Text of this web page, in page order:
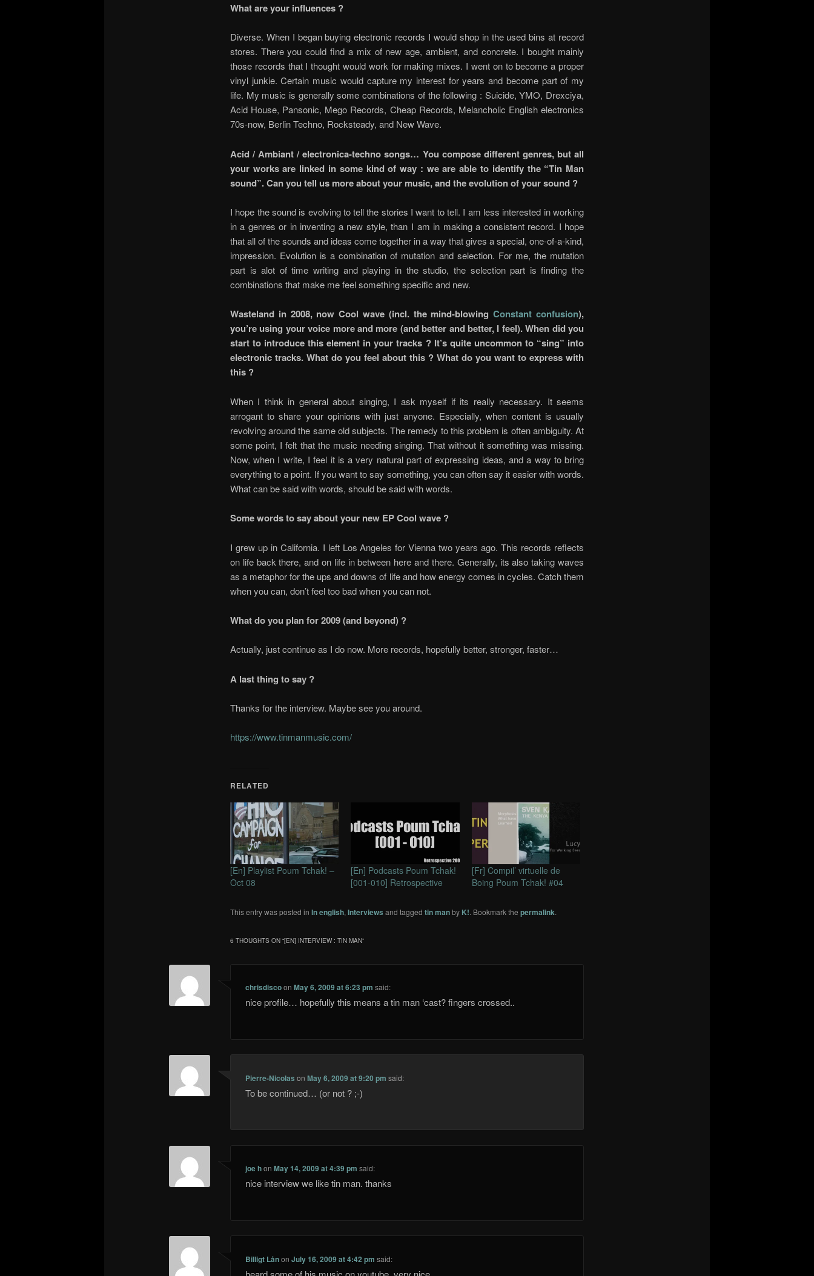
What are your influences ?
Diverse. When I began buying electronic records I would shop in the used bins at record
stores. There you could find a mix of new age, ambient, and concrete. I bought mainly
those records that I thought would work for making mixes. I went on to become a proper
vinyl junkie. Certain music would capture my interest for years and become part of my
life. My music is generally some combinations of the following : Suicide, YMO, Drexciya,
Acid House, Pansonic, Mego Records, Cheap Records, Melancholic English electronics
70s-now, Berlin Techno, Rocksteady, and New Wave.
Acid / Ambiant / electronica-techno songs… You compose different genres, but all
your works are linked in some kind of way : we are able to identify the “Tin Man
sound”. Can you tell us more about your music, and the evolution of your sound ?
I hope the sound is evolving to tell the stories I want to tell. I am less interested in working
in a genres or in inventing a new style, than I am in making a consistent record. I hope
that all of the sounds and ideas come together in a way that gives a special, one-of-a-kind,
impression. Evolution is a combination of mutation and selection. For me, the mutation
part is alot of time writing and playing in the studio, the selection part is finding the
combinations that make me feel something specific and new.
Wasteland in 2008, now Cool wave (incl. the mind-blowingConstant confusion),
you’re using your voice more and more (and better and better, I feel). When did you
start to introduce this element in your tracks ? It’s quite uncommon to “sing” into
electronic tracks. What do you feel about this ? What do you want to express with
this ?
When I think in general about singing, I ask myself if its really necessary. It seems
arrogant to share your opinions with just anyone. Especially, when content is usually
revolving around the same old subjects. The remedy to this problem is often ambiguity. At
some point, I felt that the music needing singing. That without it something was missing.
Now, when I write, I feel it is a very natural part of expressing ideas, and a way to bring
everything to a point. If you want to say something, you can often say it easier with words.
What can be said with words, should be said with words.
Some words to say about your new EP Cool wave ?
I grew up in California. I left Los Angeles for Vienna two years ago. This records reflects
on life back there, and on life in between here and there. Generally, its also taking waves
as a metaphor for the ups and downs of life and how energy comes in cycles. Catch them
when you can, don’t feel too bad when you can not.
What do you plan for 2009 (and beyond) ?
Actually, just continue as I do now. More records, hopefully better, stronger, faster…
A last thing to say ?
Thanks for the interview. Maybe see you around.
https://www.tinmanmusic.com/
RELATED
[En] Playlist Poum Tchak! –
Oct 08
[En] Podcasts Poum Tchak!
[001-010] Retrospective
[Fr] Compil’ virtuelle de
Boing Poum Tchak! #04
This entry was posted in In english, Interviews and tagged tin manby K!. Bookmark the permalink.
6 THOUGHTS ON “[EN] INTERVIEW : TIN MAN”
chrisdiscoonMay 6, 2009 at 6:23 pm said:
nice profile… hopefully this means a tin man ‘cast? fingers crossed..
Pierre-Nicolas onMay 6, 2009 at 9:20 pm said:
To be continued… (or not ? ;-)
joe honMay 14, 2009 at 4:39 pm said:
nice interview we like tin man. thanks
Billigt LånonJuly 16, 2009 at 4:42 pm said: